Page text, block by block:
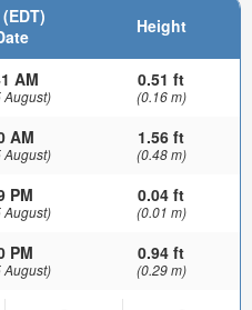
Height
AM
August)
0.51 ft
(0.16 m)
AM
August)
1.56 ft
(0.48 m)
PM
August)
0.04 ft
(0.01 m)
PM
August)
0.94 ft
(0.29 m)